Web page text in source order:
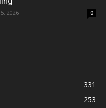
2026 0
331
253